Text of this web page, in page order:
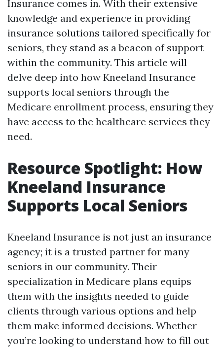
Insurance comes in. With their extensive
knowledge and experience in providing
insurance solutions tailored specifically for
seniors, they stand as a beacon of support
within the community. This article will
delve deep into how Kneeland Insurance
supports local seniors through the
Medicare enrollment process, ensuring they
have access to the healthcare services they
need.
Resource Spotlight: How
Kneeland Insurance
Supports Local Seniors
Kneeland Insurance is not just an insurance
agency; it is a trusted partner for many
seniors in our community. Their
specialization in Medicare plans equips
them with the insights needed to guide
clients through various options and help
them make informed decisions. Whether
you’re looking to understand how to fill out